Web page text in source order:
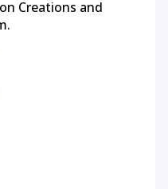
Creations and